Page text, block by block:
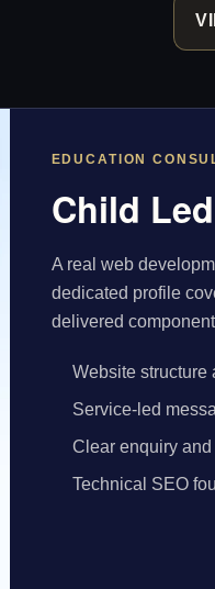
EDUCATION
Child
A real web
dedicated profile
delivered
Website structure
Service-led
Clear enquiry
Technical SEO